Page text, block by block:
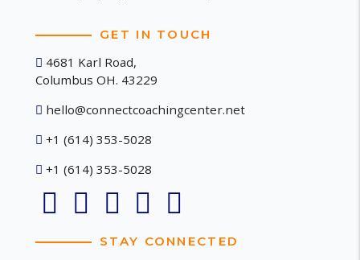
GET IN TOUCH
4681 Karl Road,
Columbus OH. 43229
hello@connectcoachingcenter.net
+1 (614) 353-5028
+1 (614) 353-5028
STAY CONNECTED